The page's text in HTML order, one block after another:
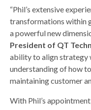
“Phil’s extensive
transformations within
a powerful new
President of QT
ability to align strategy
understanding of how
maintaining customer
With Phil’s